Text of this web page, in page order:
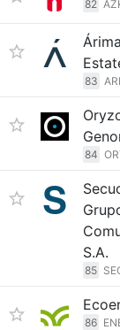
82
83
84
S.A.
85
86